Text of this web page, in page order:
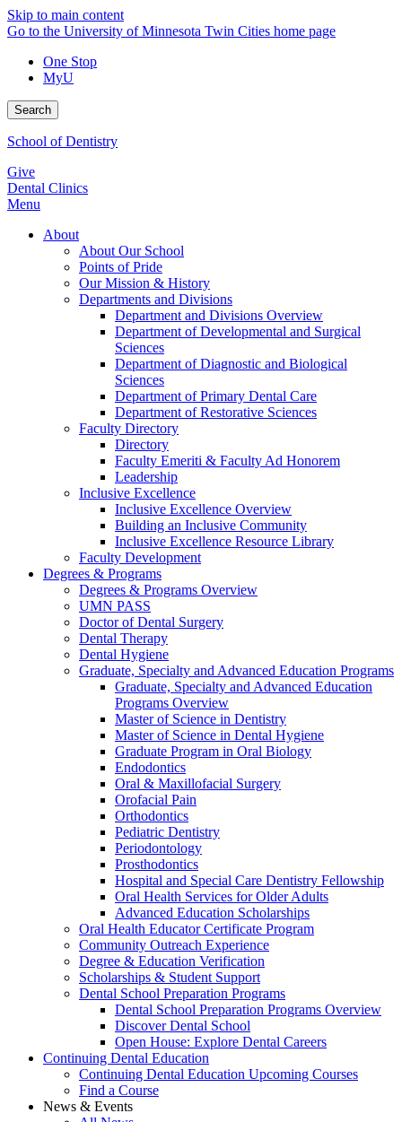
Skip to main content
Go to the University of Minnesota Twin Cities home page
One Stop
MyU
Search
School of Dentistry
Give
Dental Clinics
Menu
About
About Our School
Points of Pride
Our Mission & History
Departments and Divisions
Department and Divisions Overview
Department of Developmental and Surgical
Sciences
Department of Diagnostic and Biological
Sciences
Department of Primary Dental Care
Department of Restorative Sciences
Faculty Directory
Directory
Faculty Emeriti & Faculty Ad Honorem
Leadership
Inclusive Excellence
Inclusive Excellence Overview
Building an Inclusive Community
Inclusive Excellence Resource Library
Faculty Development
Degrees & Programs
Degrees & Programs Overview
UMN PASS
Doctor of Dental Surgery
Dental Therapy
Dental Hygiene
Graduate, Specialty and Advanced Education Programs
Graduate, Specialty and Advanced Education
Programs Overview
Master of Science in Dentistry
Master of Science in Dental Hygiene
Graduate Program in Oral Biology
Endodontics
Oral & Maxillofacial Surgery
Orofacial Pain
Orthodontics
Pediatric Dentistry
Periodontology
Prosthodontics
Hospital and Special Care Dentistry Fellowship
Oral Health Services for Older Adults
Advanced Education Scholarships
Oral Health Educator Certificate Program
Community Outreach Experience
Degree & Education Verification
Scholarships & Student Support
Dental School Preparation Programs
Dental School Preparation Programs Overview
Discover Dental School
Open House: Explore Dental Careers
Continuing Dental Education
Continuing Dental Education Upcoming Courses
Find a Course
News & Events